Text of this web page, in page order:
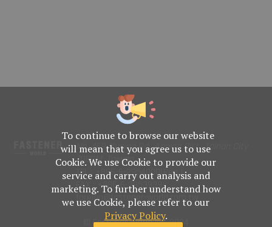
To continue to browse our website
will mean that you agree us to use
Cookie. We use Cookie to provide our
service and carry out analysis and
marketing. To further understand how
we use Cookie, please refer to our
Privacy Policy.
No. 469, Yuping Rd., Anping Dist., Tainan City
708014, Taiwan
TEL : +886-6-2954000(Rep.)
FAX : +886-6-2953939
foreign@fastener-world.com.tw
© Fastener World Inc. 2024